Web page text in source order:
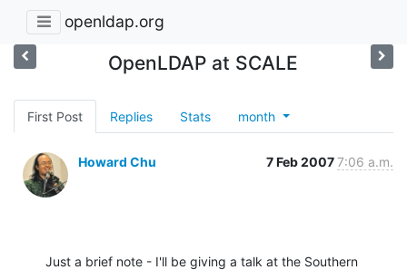
openldap.org
OpenLDAP at SCALE
First Post Replies Stats month
Howard Chu 7 Feb 20077:06 a.m.
Just a brief note - I'll be giving a talk at the Southern